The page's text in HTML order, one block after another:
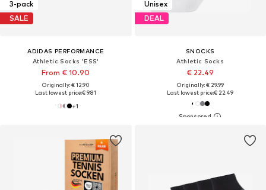
3-pack
SALE
ADIDAS PERFORMANCE
Athletic Socks 'ESS'
From € 10.90
Originally: € 12.90
Last lowest price:€ 9.81
+1
Unisex
DEAL
SNOCKS
Athletic Socks
€ 22.49
Originally: € 29.99
Last lowest price:€ 22.49